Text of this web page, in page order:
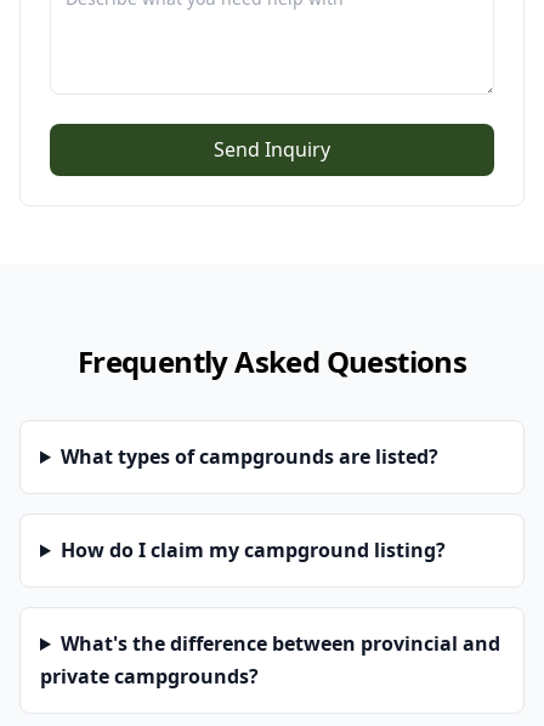
Send Inquiry
Frequently Asked Questions
What types of campgrounds are listed?
How do I claim my campground listing?
What's the difference between provincial and
private campgrounds?